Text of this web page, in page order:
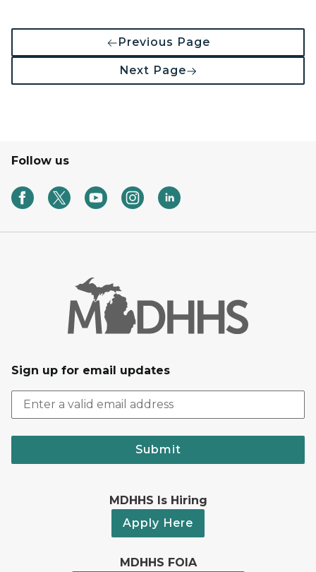
Previous Page
Next Page
Follow us
Sign up for email updates
Submit
MDHHS Is Hiring
Apply Here
MDHHS FOIA